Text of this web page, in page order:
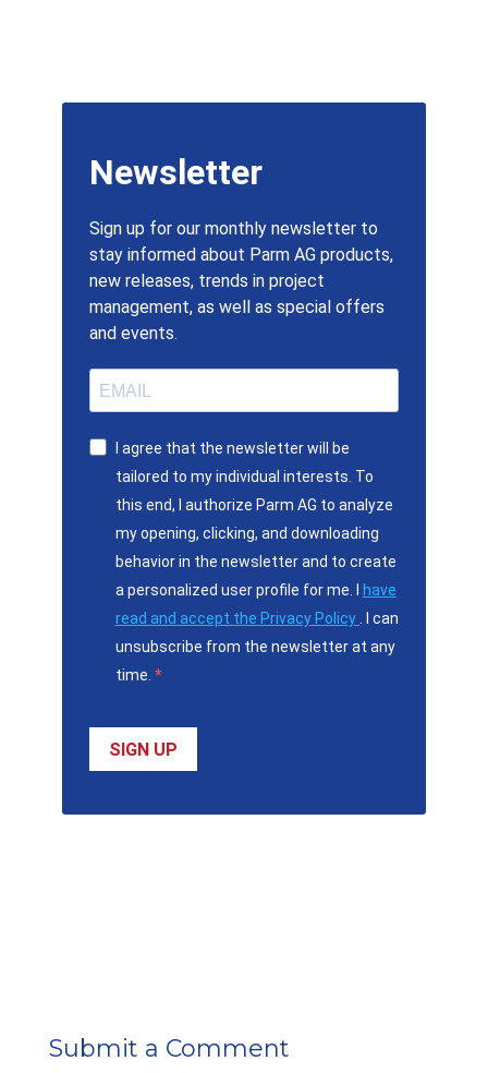
Newsletter
Sign up for our monthly newsletter to
stay informed about Parm AG products,
new releases, trends in project
management, as well as special offers
and events.
I agree that the newsletter will be
tailored to my individual interests. To
this end, I authorize Parm AG to analyze
my opening, clicking, and downloading
behavior in the newsletter and to create
a personalized user profile for me. I
have
read and accept the Privacy Policy
. I can
unsubscribe from the newsletter at any
time.
SIGN UP
Submit a Comment